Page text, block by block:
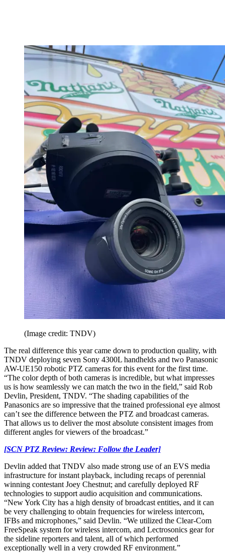
(Image credit: TNDV)
The real difference this year came down to production quality, with
TNDV deploying seven Sony 4300L handhelds and two Panasonic
AW-UE150 robotic PTZ cameras for this event for the first time.
“The color depth of both cameras is incredible, but what impresses
us is how seamlessly we can match the two in the field,” said Rob
Devlin, President, TNDV. “The shading capabilities of the
Panasonics are so impressive that the trained professional eye almost
can’t see the difference between the PTZ and broadcast cameras.
That allows us to deliver the most absolute consistent images from
different angles for viewers of the broadcast.”
[SCN PTZ Review: Review: Follow the Leader]
Devlin added that TNDV also made strong use of an EVS media
infrastructure for instant playback, including recaps of perennial
winning contestant Joey Chestnut; and carefully deployed RF
technologies to support audio acquisition and communications.
“New York City has a high density of broadcast entities, and it can
be very challenging to obtain frequencies for wireless intercom,
IFBs and microphones,” said Devlin. “We utilized the Clear-Com
FreeSpeak system for wireless intercom, and Lectrosonics gear for
the sideline reporters and talent, all of which performed
exceptionally well in a very crowded RF environment.”